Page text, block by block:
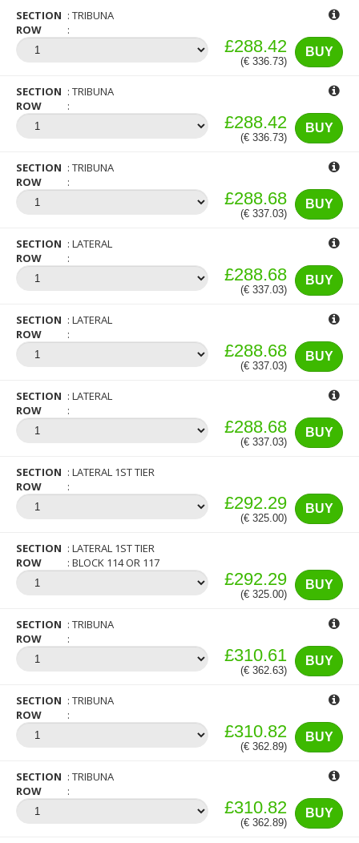
SECTION
TRIBUNA
ROW
BUY
£288.42
(€ 336.73)
SECTION
TRIBUNA
ROW
BUY
£288.42
(€ 336.73)
SECTION
TRIBUNA
ROW
BUY
£288.68
(€ 337.03)
SECTION
LATERAL
ROW
BUY
£288.68
(€ 337.03)
SECTION
LATERAL
ROW
BUY
£288.68
(€ 337.03)
SECTION
LATERAL
ROW
BUY
£288.68
(€ 337.03)
SECTION
LATERAL 1ST TIER
ROW
BUY
£292.29
(€ 325.00)
SECTION
LATERAL 1ST TIER
ROW
BLOCK 114 OR 117
BUY
£292.29
(€ 325.00)
SECTION
TRIBUNA
ROW
BUY
£310.61
(€ 362.63)
SECTION
TRIBUNA
ROW
BUY
£310.82
(€ 362.89)
SECTION
TRIBUNA
ROW
BUY
£310.82
(€ 362.89)